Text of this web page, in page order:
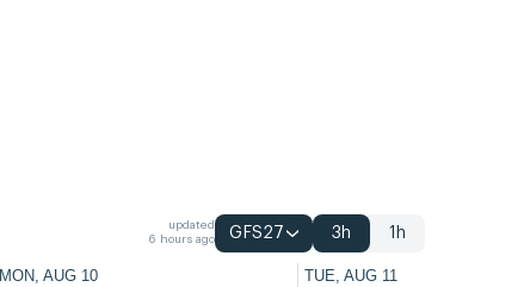
updated
6 hours ago
GFS27 3h 1h
MON, AUG 10 TUE, AUG 11